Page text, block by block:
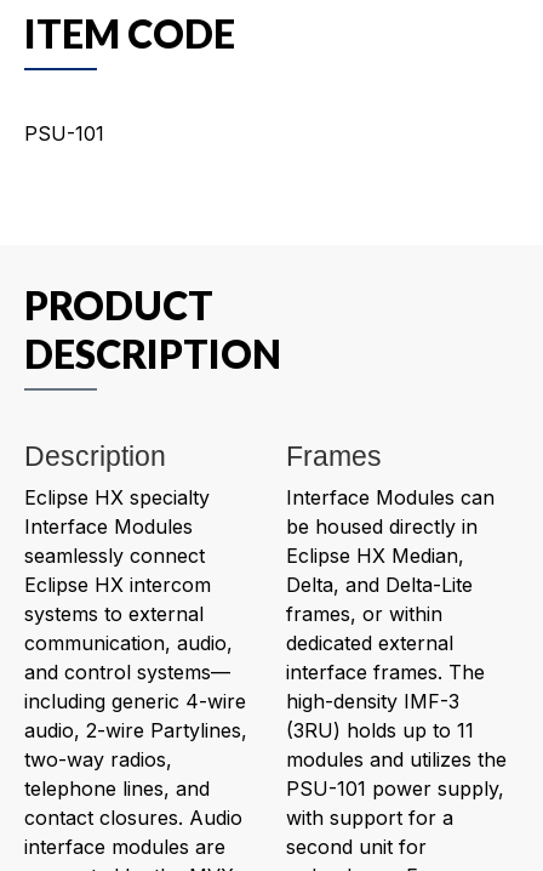
ITEM CODE
PSU-101
PRODUCT
DESCRIPTION
Description
Eclipse HX specialty
Interface Modules
seamlessly connect
Eclipse HX intercom
systems to external
communication, audio,
and control systems—
including generic 4-wire
audio, 2-wire Partylines,
two-way radios,
telephone lines, and
contact closures. Audio
interface modules are
Frames
Interface Modules can
be housed directly in
Eclipse HX Median,
Delta, and Delta-Lite
frames, or within
dedicated external
interface frames. The
high-density IMF-3
(3RU) holds up to 11
modules and utilizes the
PSU-101 power supply,
with support for a
second unit for